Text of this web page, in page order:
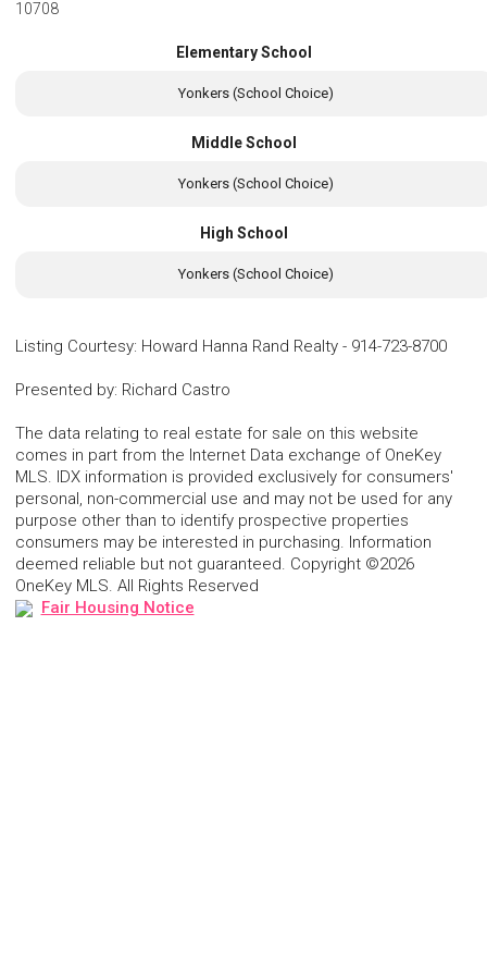
10708
Elementary School
Yonkers (School Choice)
Middle School
Yonkers (School Choice)
High School
Yonkers (School Choice)
Listing Courtesy: Howard Hanna Rand Realty - 914-723-8700
Presented by: Richard Castro
The data relating to real estate for sale on this website
comes in part from the Internet Data exchange of OneKey
MLS. IDX information is provided exclusively for consumers'
personal, non-commercial use and may not be used for any
purpose other than to identify prospective properties
consumers may be interested in purchasing. Information
deemed reliable but not guaranteed. Copyright ©2026
OneKey MLS. All Rights Reserved
Fair Housing Notice